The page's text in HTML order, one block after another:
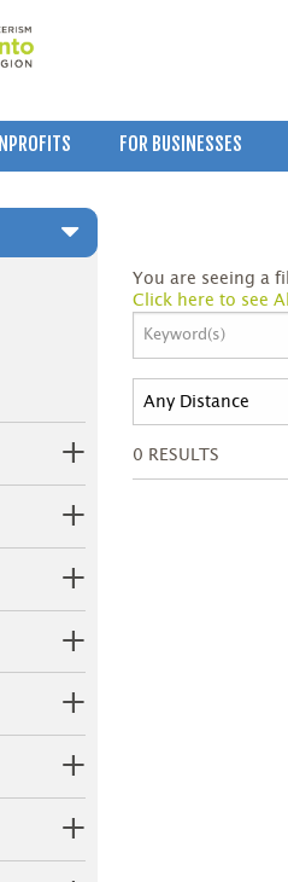
FOR BUSINESSES
You are seeing a
Click here to see
0 RESULTS